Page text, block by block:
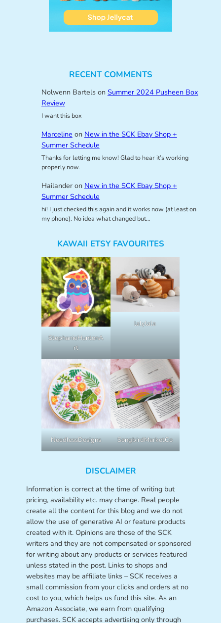
RECENT COMMENTS
Nolwenn Bartelson Summer 2024 Pusheen Box
Review
I want this box
Marceline on New in the SCK Ebay Shop +
Summer Schedule
Thanks for letting me know! Glad to hear it’s working
properly now.
Hailanderon New in the SCK Ebay Shop +
Summer Schedule
hi! I just checked this again and it works now (at least on
my phone). No idea what changed but…
KAWAII ETSY FAVOURITES
StephanieHuntonA
rt
lalylala
NeedlessDesigns SongbirdMarketCo
DISCLAIMER
Information is correct at the time of writing but
pricing, availability etc. may change. Real people
create all the content for this blog and we do not
allow the use of generative AI or feature products
created with it. Opinions are those of the SCK
writers and they are not compensated or sponsored
for writing about any products or services featured
unless stated in the post. Links to shops and
websites may be affiliate links – SCK receives a
small commission from your clicks and orders at no
cost to you, which helps us fund this site. As an
Amazon Associate, we earn from qualifying
purchases. SCK accepts advertising only through